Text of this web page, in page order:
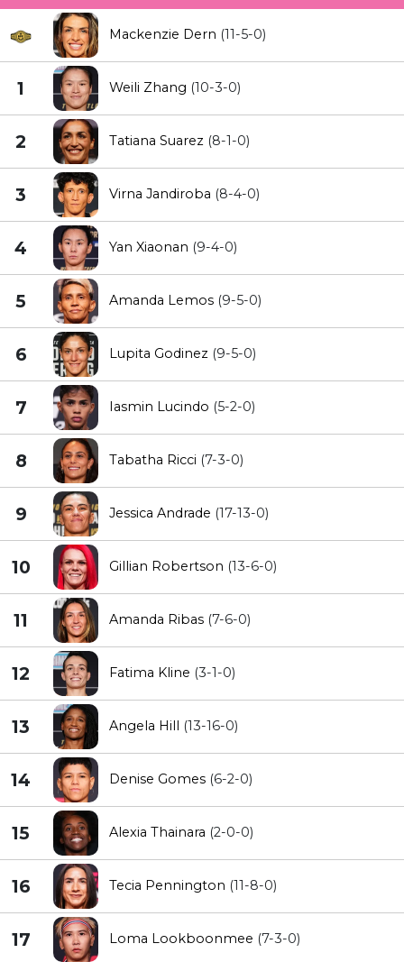
Mackenzie Dern (11-5-0)
1 Weili Zhang (10-3-0)
2 Tatiana Suarez (8-1-0)
3 Virna Jandiroba (8-4-0)
4 Yan Xiaonan (9-4-0)
5 Amanda Lemos (9-5-0)
6 Lupita Godinez (9-5-0)
7 Iasmin Lucindo (5-2-0)
8 Tabatha Ricci (7-3-0)
9 Jessica Andrade (17-13-0)
10 Gillian Robertson (13-6-0)
11 Amanda Ribas (7-6-0)
12 Fatima Kline (3-1-0)
13 Angela Hill (13-16-0)
14 Denise Gomes (6-2-0)
15 Alexia Thainara (2-0-0)
16 Tecia Pennington (11-8-0)
17 Loma Lookboonmee (7-3-0)